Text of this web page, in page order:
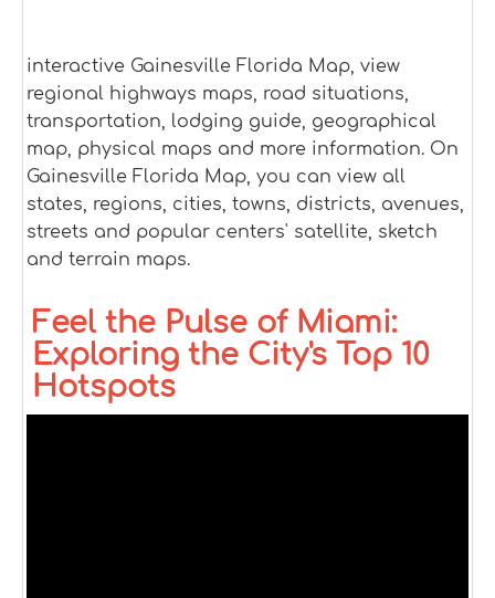
interactive Gainesville Florida Map, view
regional highways maps, road situations,
transportation, lodging guide, geographical
map, physical maps and more information. On
Gainesville Florida Map, you can view all
states, regions, cities, towns, districts, avenues,
streets and popular centers' satellite, sketch
and terrain maps.
Feel the Pulse of Miami:
Exploring the City's Top 10
Hotspots